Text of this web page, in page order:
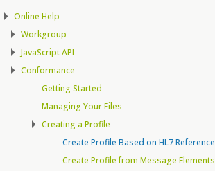
Online Help
Workgroup
JavaScript API
Conformance
Getting Started
Managing Your Files
Creating a Profile
Create Profile Based on HL7 Reference
Create Profile from Message Elements